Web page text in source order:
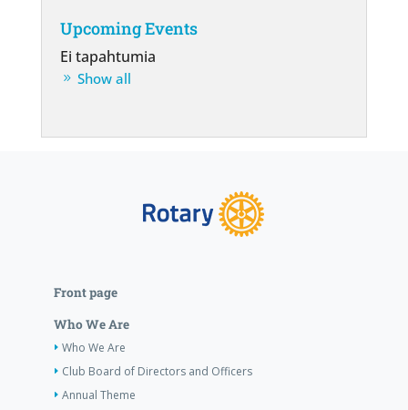
Upcoming Events
Ei tapahtumia
Show all
Front page
Who We Are
Who We Are
Club Board of Directors and Officers
Annual Theme